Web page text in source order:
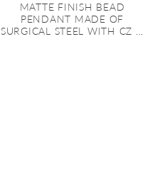
MATTE FINISH BEAD
PENDANT MADE OF
SURGICAL STEEL WITH CZ ...